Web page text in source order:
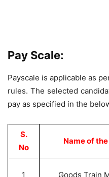
Pay Scale:
Payscale is applicable as
rules. The selected
pay as specified in the
S.
No
Name of
1 Goods Train